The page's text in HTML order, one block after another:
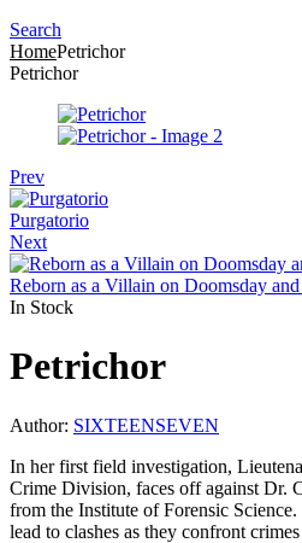
Search
Menu
HomePetrichor
Petrichor
Prev
Purgatorio
Next
Reborn as a Villain on Doomsday
In Stock
Petrichor
Author: SIXTEENSEVEN
In her first field investigation,
Crime Division, faces off against Dr.
from the Institute of Forensic
lead to clashes as they confront